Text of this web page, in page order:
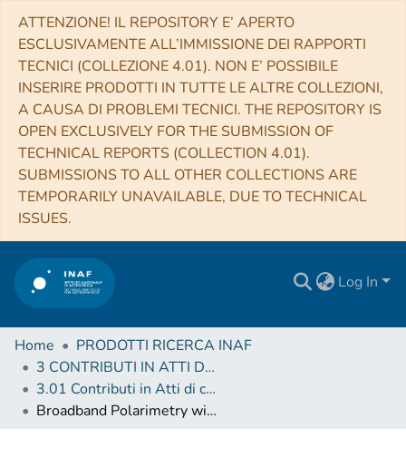
ATTENZIONE! IL REPOSITORY E’ APERTO
ESCLUSIVAMENTE ALL’IMMISSIONE DEI RAPPORTI
TECNICI (COLLEZIONE 4.01). NON E’ POSSIBILE
INSERIRE PRODOTTI IN TUTTE LE ALTRE COLLEZIONI,
A CAUSA DI PROBLEMI TECNICI. THE REPOSITORY IS
OPEN EXCLUSIVELY FOR THE SUBMISSION OF
TECHNICAL REPORTS (COLLECTION 4.01).
SUBMISSIONS TO ALL OTHER COLLECTIONS ARE
TEMPORARILY UNAVAILABLE, DUE TO TECHNICAL
ISSUES.
Log In
Home
PRODOTTI RICERCA INAF
3 CONTRIBUTI IN ATTI DI CONVEGNO (Proceedings)
3.01 Contributi in Atti di convegno
Broadband Polarimetry with the Square Kilometre Array: A Unique Astrophysical Probe